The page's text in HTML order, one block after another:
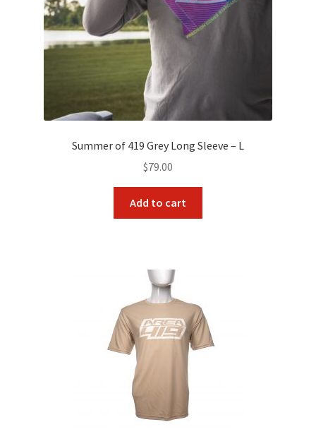
Summer of 419 Grey Long Sleeve – L
$79.00
Add to cart